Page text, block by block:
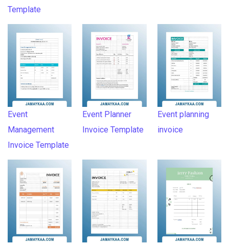
Template
Event
Management
Invoice Template
Event Planner
Invoice Template
Event planning
invoice